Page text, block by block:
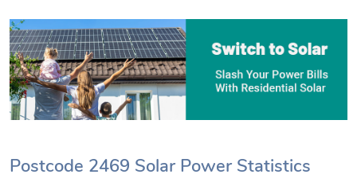
Postcode 2469 Solar Power Statistics